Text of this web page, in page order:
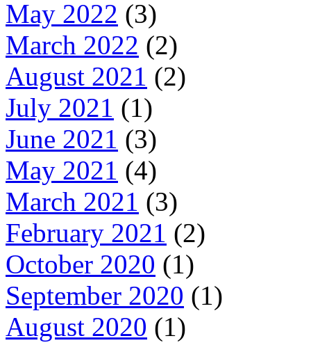
May 2022 (3)
March 2022 (2)
August 2021 (2)
July 2021 (1)
June 2021 (3)
May 2021 (4)
March 2021 (3)
February 2021 (2)
October 2020 (1)
September 2020 (1)
August 2020 (1)